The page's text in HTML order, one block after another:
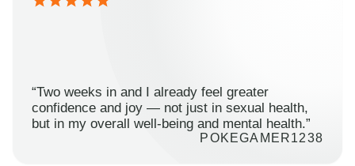
“Two weeks in and I already feel greater
confidence and joy — not just in sexual health,
but in my overall well-being and mental health.”
POKEGAMER1238